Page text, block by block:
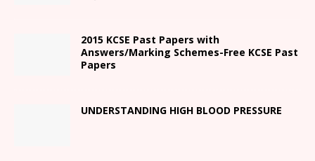
2015 KCSE Past Papers with
Answers/Marking Schemes-Free KCSE Past
Papers
UNDERSTANDING HIGH BLOOD PRESSURE